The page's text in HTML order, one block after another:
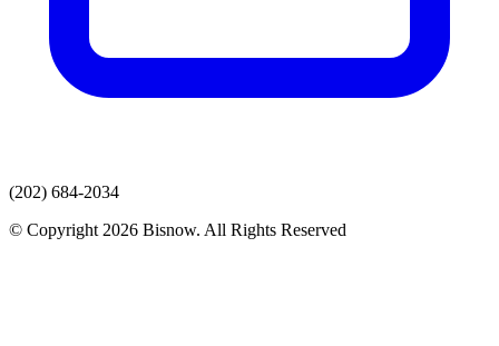
(202) 684-2034
© Copyright 2026 Bisnow. All Rights Reserved